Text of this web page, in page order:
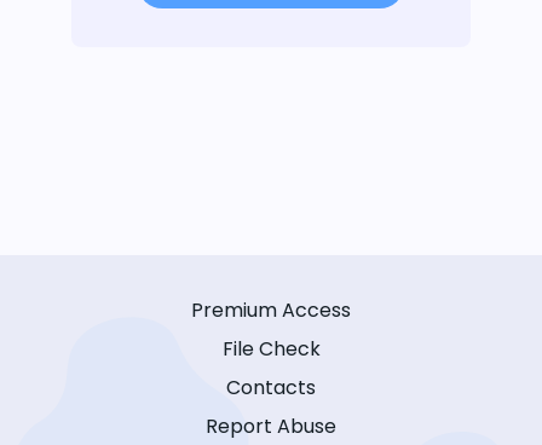
Premium Access
File Check
Contacts
Report Abuse